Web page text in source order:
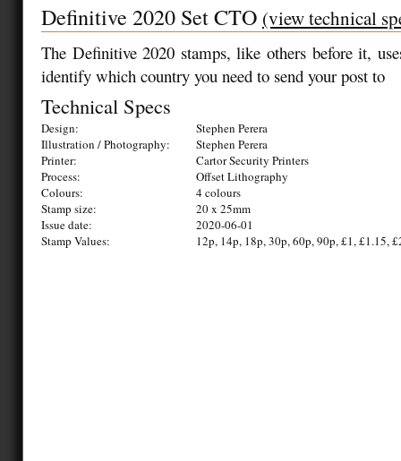
Definitive 2020 Set CTO (view technical
The Definitive 2020 stamps, like others before it,
identify which country you need to send your post to
Technical Specs
Design:
Stephen Perera
Illustration / Photography:
Stephen Perera
Printer:
Cartor Security Printers
Process:
Offset Lithography
Colours:
4 colours
Stamp size:
20 x 25mm
Issue date:
2020-06-01
Stamp Values:
12p, 14p, 18p, 30p, 60p, 90p, £1, £1.15,